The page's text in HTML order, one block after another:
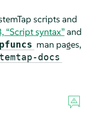
scripts and
“Script syntax”and
man pages,
docs